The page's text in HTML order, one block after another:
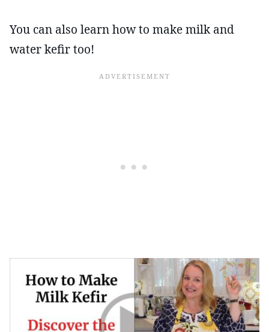
You can also learn how to make milk and
water kefir too!